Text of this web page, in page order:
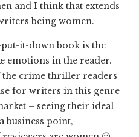
and I think that extends
being women.
put-it-down book is the
emotions in the reader.
the crime thriller readers
for writers in this genre
– seeing their ideal
business point,